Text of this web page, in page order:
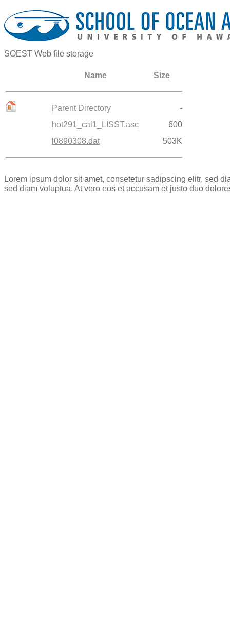
SOEST Web file storage
Name Size
Parent Directory
-
hot291_cal1_LISST.asc
600
l0890308.dat
503K
Lorem ipsum dolor sit amet, consetetur sadipscing elitr, sed
sed diam voluptua. At vero eos et accusam et justo duo